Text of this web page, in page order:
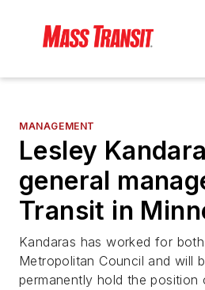
MANAGEMENT
Lesley
general
Transit in
Kandaras has worked for
Metropolitan Council and will
permanently hold the position